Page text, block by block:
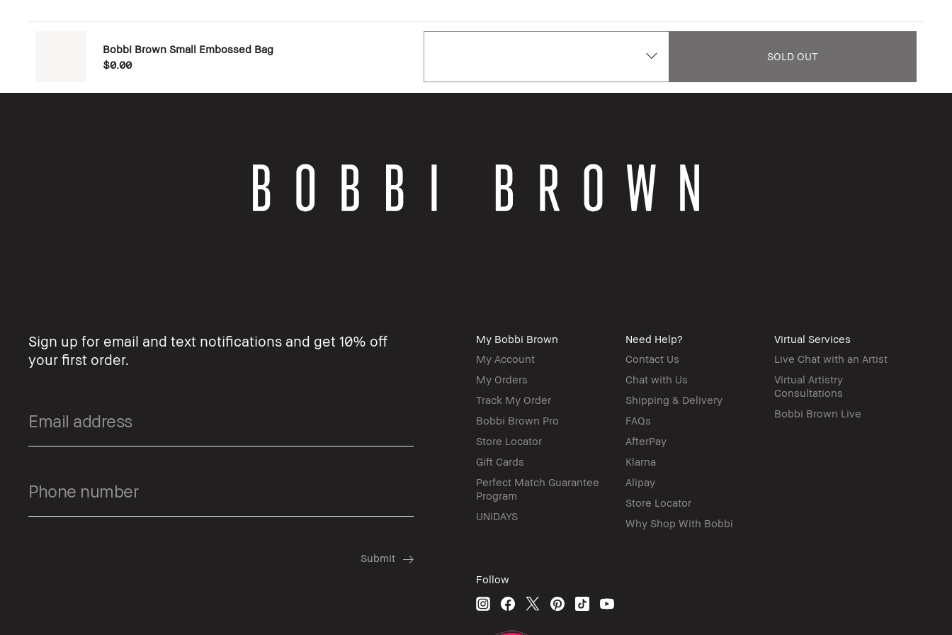
Bobbi Brown Small Embossed Bag
$0.00
SOLD OUT
Sign up for email and text notifications and get 10% off
your first order.
My Bobbi Brown
My Account
My Orders
Track My Order
Bobbi Brown Pro
Store Locator
Gift Cards
Perfect Match Guarantee
Program
UNiDAYS
Need Help?
Contact Us
Chat with Us
Shipping & Delivery
FAQs
AfterPay
Klarna
Alipay
Store Locator
Why Shop With Bobbi
Virtual Services
Live Chat with an Artist
Virtual Artistry
Consultations
Bobbi Brown Live
Follow